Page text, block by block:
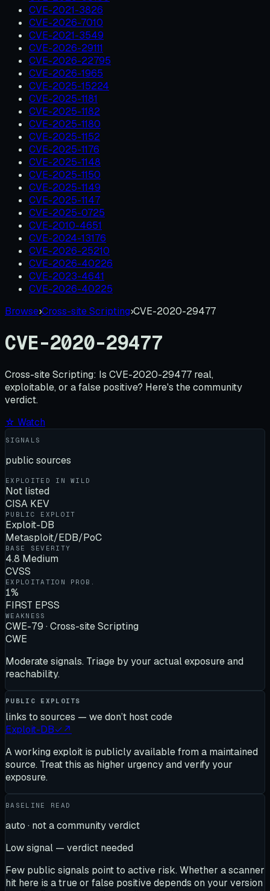
CVE-2021-3826
CVE-2026-7010
CVE-2021-3549
CVE-2026-29111
CVE-2026-22795
CVE-2026-1965
CVE-2025-15224
CVE-2025-1181
CVE-2025-1182
CVE-2025-1180
CVE-2025-1152
CVE-2025-1176
CVE-2025-1148
CVE-2025-1150
CVE-2025-1149
CVE-2025-1147
CVE-2025-0725
CVE-2010-4651
CVE-2024-13176
CVE-2026-25210
CVE-2026-40226
CVE-2023-4641
CVE-2026-40225
Browse›Cross-site Scripting›CVE-2020-29477
CVE-2020-29477
Cross-site Scripting: Is CVE-2020-29477 real,
exploitable, or a false positive? Here's the community
verdict.
☆ Watch
SIGNALS
public sources
EXPLOITED IN WILD
Not listed
CISA KEV
PUBLIC EXPLOIT
Exploit-DB
Metasploit/EDB/PoC
BASE SEVERITY
4.8 Medium
CVSS
EXPLOITATION PROB.
1%
FIRST EPSS
WEAKNESS
CWE-79 · Cross-site Scripting
CWE
Moderate signals. Triage by your actual exposure and
reachability.
PUBLIC EXPLOITS
links to sources — we don’t host code
Exploit-DB✓↗
A working exploit is publicly available from a maintained
source. Treat this as higher urgency and verify your
exposure.
BASELINE READ
auto · not a community verdict
Low signal — verdict needed
Few public signals point to active risk. Whether a scanner
hit here is a true or false positive depends on your version